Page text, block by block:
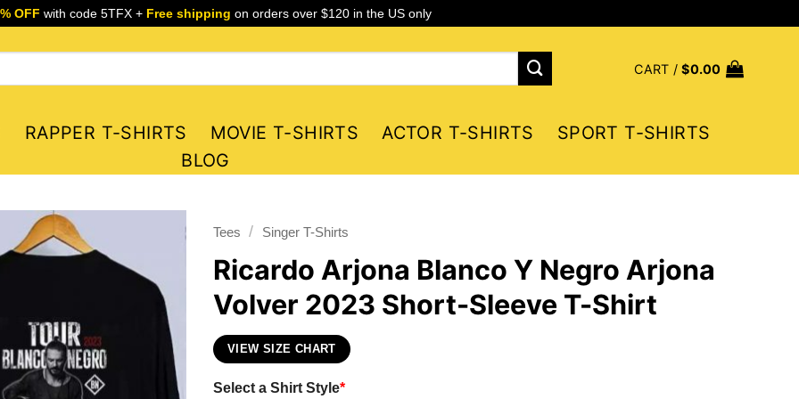
OFF with code 5TFX + Free shipping on orders over $120 in the US only
CART /$0.00
RAPPER T-SHIRTS MOVIE T-SHIRTS ACTOR T-SHIRTS
SPORT T-SHIRTS
BLOG
Tees / Singer T-Shirts
Ricardo Arjona Blanco Y Negro Arjona
Volver 2023 Short-Sleeve T-Shirt
VIEW SIZE CHART
Select a Shirt Style*